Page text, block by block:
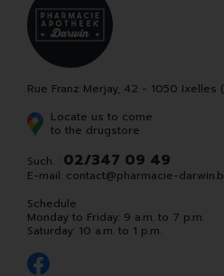
Rue Franz Merjay, 42 - 1050 Ixelles
Locate us to come
to the drugstore
Such. : 02/347 09 49
E-mail: contact@pharmacie-
Schedule
Monday to Friday: 9 a.m. to 7 p.m.
Saturday: 10 a.m. to 1 p.m.